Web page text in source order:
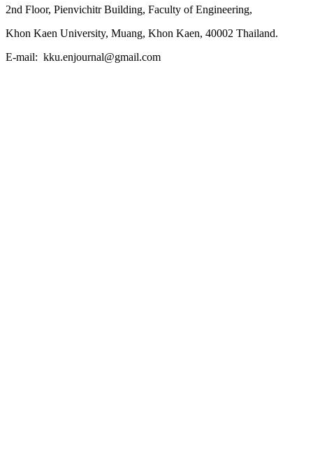
2nd Floor, Pienvichitr Building, Faculty of Engineering,
Khon Kaen University, Muang, Khon Kaen, 40002 Thailand.
E-mail: kku.enjournal@gmail.com